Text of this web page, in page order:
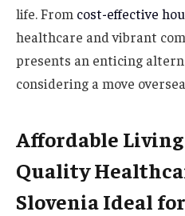
life. From cost-effective
healthcare and vibrant
presents an enticing
considering a move
Affordable Living
Quality
Slovenia Ideal